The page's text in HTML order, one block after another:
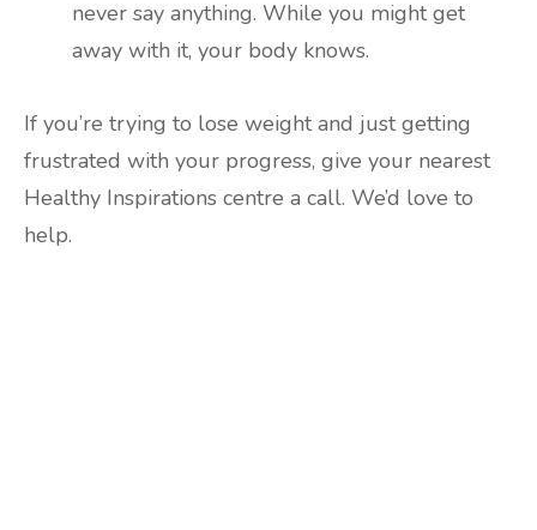
never say anything. While you might get
away with it, your body knows.
If you’re trying to lose weight and just getting
frustrated with your progress, give your nearest
Healthy Inspirations centre a call. We’d love to
help.